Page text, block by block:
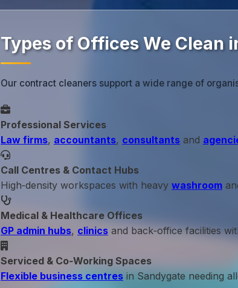
Types of Offices We Clean
Our contract cleaners support a wide range of
Professional Services
Law firms, accountants, consultants and
Call Centres & Contact Hubs
High‑density workspaces with heavy washroom
Medical & Healthcare Offices
GP admin hubs, clinics and back‑office facilities
Serviced & Co‑Working Spaces
Flexible business centres in Sandygate needing